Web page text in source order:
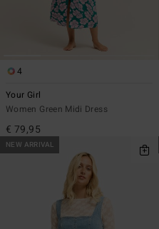
4
Your Girl
Women Green Midi Dress
€ 79,95
NEW ARRIVAL